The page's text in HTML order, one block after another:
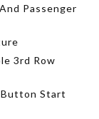
Passenger
3rd Row
Button Start